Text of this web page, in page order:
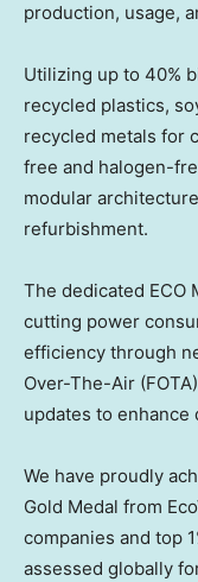
production, usage,
Utilizing up to 40%
recycled plastics,
recycled metals for
free and halogen-
modular
refurbishment.
The dedicated ECO
cutting power
efficiency through
Over-The-Air
updates to
We have proudly
Gold Medal from
companies and top
assessed globally